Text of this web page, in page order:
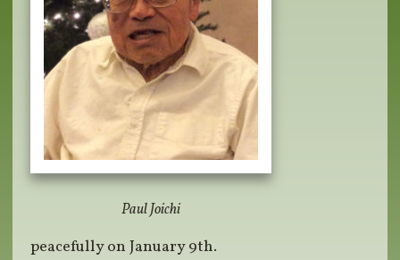
Paul Joichi
peacefully on January 9th.